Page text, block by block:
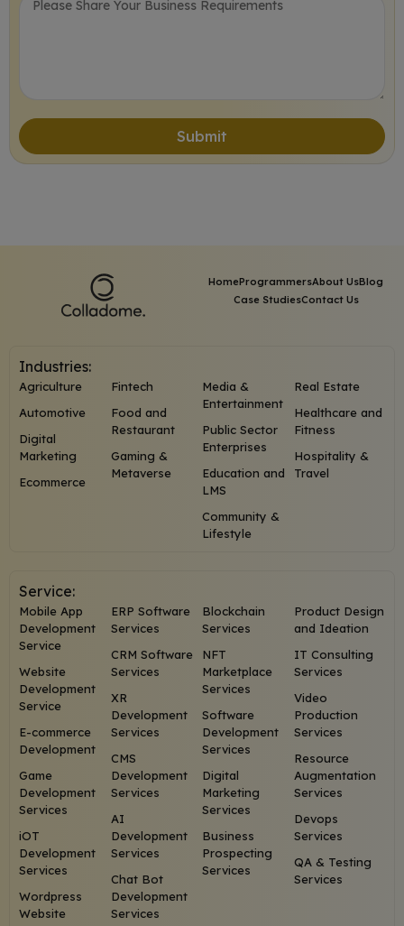
Submit
HomeProgrammersAbout UsBlog
Case StudiesContact Us
Industries:
Agriculture
Automotive
Digital
Marketing
Ecommerce
Fintech
Food and
Restaurant
Gaming &
Metaverse
Media &
Entertainment
Public Sector
Enterprises
Education and
LMS
Community &
Lifestyle
Real Estate
Healthcare and
Fitness
Hospitality &
Travel
Service:
Mobile App
Development
Service
Website
Development
Service
E-commerce
Development
Game
Development
Services
iOT
Development
Services
Wordpress
Website
ERP Software
Services
CRM Software
Services
XR
Development
Services
CMS
Development
Services
AI
Development
Services
Chat Bot
Development
Services
Blockchain
Services
NFT
Marketplace
Services
Software
Development
Services
Digital
Marketing
Services
Business
Prospecting
Services
Product Design
and Ideation
IT Consulting
Services
Video
Production
Services
Resource
Augmentation
Services
Devops
Services
QA & Testing
Services